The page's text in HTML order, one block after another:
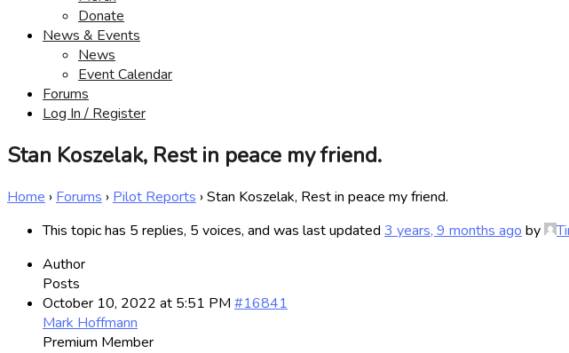
Donate
News & Events
News
Event Calendar
Forums
Log In / Register
Stan Koszelak, Rest in peace my friend.
Home › Forums › Pilot Reports ›Stan Koszelak, Rest in peace my friend.
This topic has 5 replies, 5 voices, and was last updated 3 years, 9 months ago by
Author
Posts
October 10, 2022 at 5:51 PM #16841
Mark Hoffmann
Premium Member